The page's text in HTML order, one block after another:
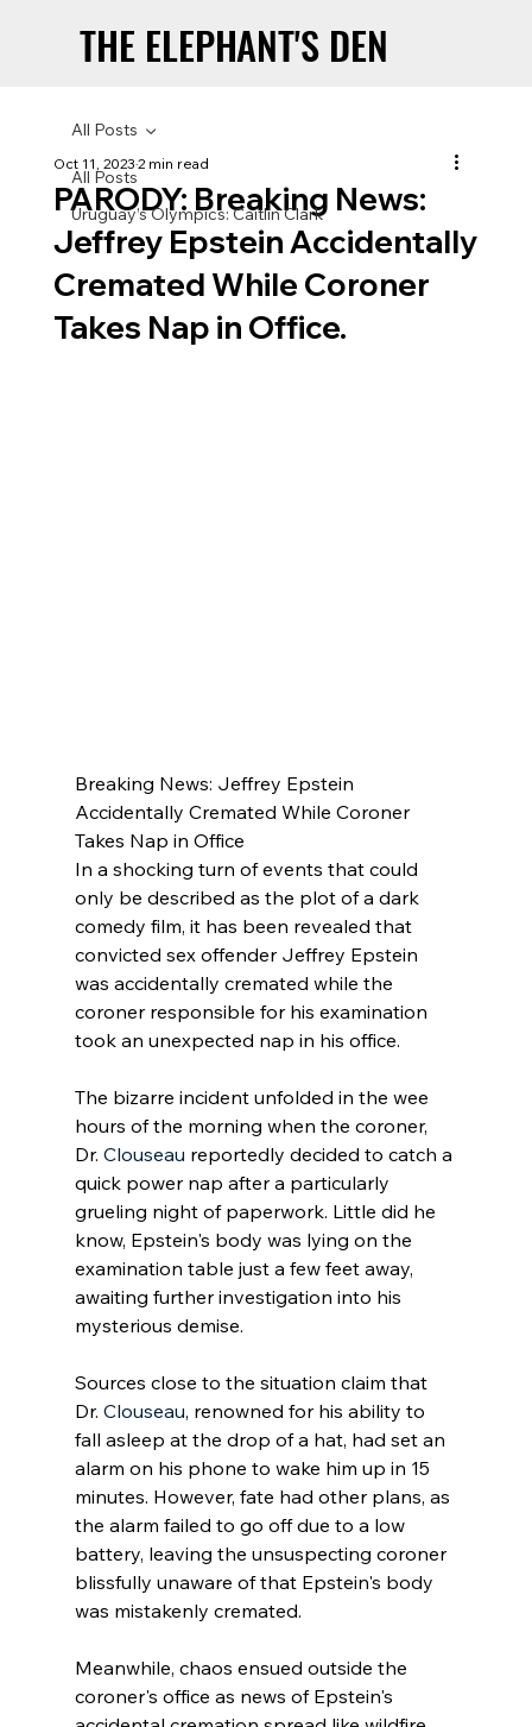
THE ELEPHANT'S DEN
THE ELEPHANT'S DEN
All Posts
Uruguay’s Olympics: Caitlin Clark
All Posts
PARODY: Breaking News:
Jeffrey Epstein Accidentally
Cremated While Coroner
Takes Nap in Office.
Oct 11, 20232 min read
Breaking News: Jeffrey Epstein
Accidentally Cremated While Coroner
Takes Nap in Office
In a shocking turn of events that could
only be described as the plot of a dark
comedy film, it has been revealed that
convicted sex offender Jeffrey Epstein
was accidentally cremated while the
coroner responsible for his examination
took an unexpected nap in his office.
The bizarre incident unfolded in the wee
hours of the morning when the coroner,
Dr. Clouseau reportedly decided to catch a
quick power nap after a particularly
grueling night of paperwork. Little did he
know, Epstein's body was lying on the
examination table just a few feet away,
awaiting further investigation into his
mysterious demise.
Sources close to the situation claim that
Dr. Clouseau, renowned for his ability to
fall asleep at the drop of a hat, had set an
alarm on his phone to wake him up in 15
minutes. However, fate had other plans, as
the alarm failed to go off due to a low
battery, leaving the unsuspecting coroner
blissfully unaware of that Epstein's body
was mistakenly cremated.
Meanwhile, chaos ensued outside the
coroner's office as news of Epstein's